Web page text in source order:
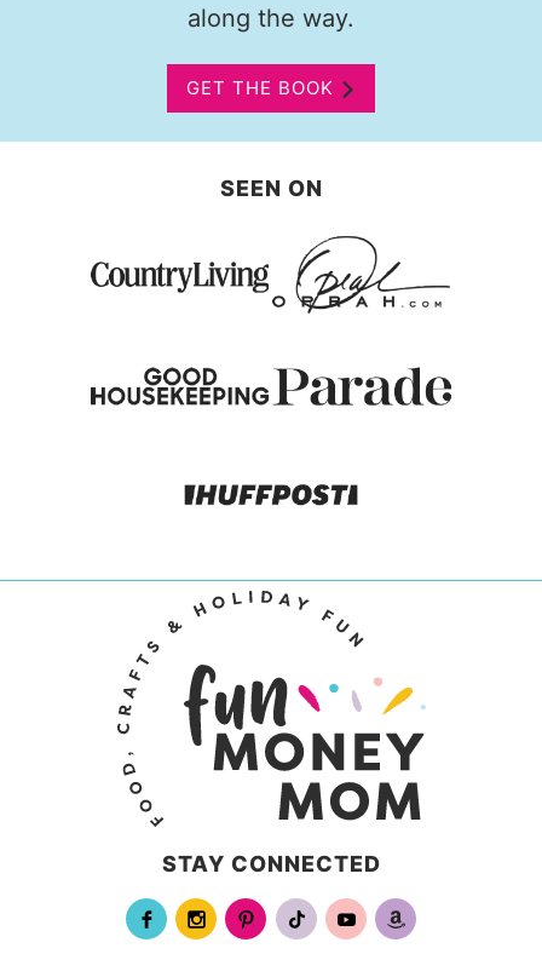
along the way.
GET THE BOOK
SEEN ON
STAY CONNECTED